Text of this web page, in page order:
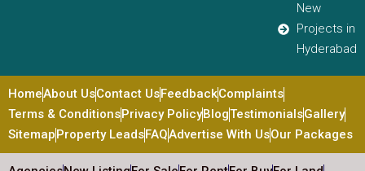
New
Projects in
Hyderabad
HomeAbout UsContact UsFeedbackComplaints
Terms & ConditionsPrivacy PolicyBlogTestimonialsGallery
SitemapProperty LeadsFAQAdvertise With UsOur Packages